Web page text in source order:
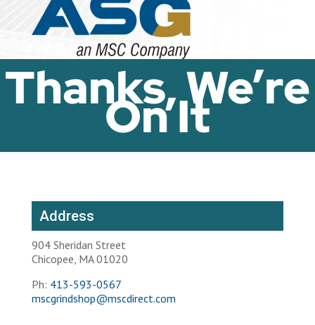
Thanks, We’re
On It
Address
904 Sheridan Street
Chicopee, MA 01020
Ph: 413-593-0567
mscgrindshop@mscdirect.com